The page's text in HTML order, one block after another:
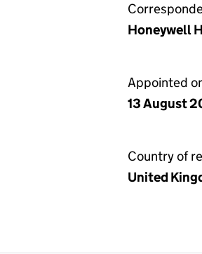
Honeywell
Appointed
13 August
Country of
United